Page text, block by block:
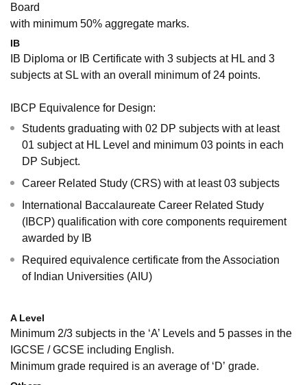
Board
with minimum 50% aggregate marks.
IB
IB Diploma or IB Certificate with 3 subjects at HL and 3
subjects at SL with an overall minimum of 24 points.
IBCP Equivalence for Design:
Students graduating with 02 DP subjects with at least
01 subject at HL Level and minimum 03 points in each
DP Subject.
Career Related Study (CRS) with at least 03 subjects
International Baccalaureate Career Related Study
(IBCP) qualification with core components requirement
awarded by IB
Required equivalence certificate from the Association
of Indian Universities (AIU)
A Level
Minimum 2/3 subjects in the ‘A’ Levels and 5 passes in the
IGCSE / GCSE including English.
Minimum grade required is an average of ‘D’ grade.